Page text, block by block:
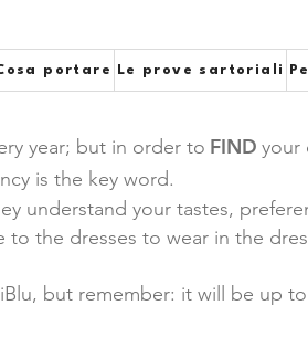
portare Le prove sartoriali
year; but in order to FIND your
is the key word.
understand your tastes,
the dresses to wear in the
but remember: it will be up